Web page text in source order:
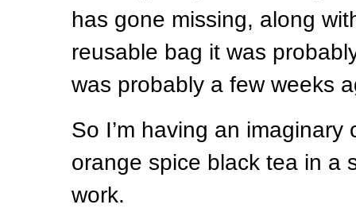
has gone missing, along
reusable bag it was
was probably a few weeks
So I’m having an imaginary
orange spice black tea in a
work.